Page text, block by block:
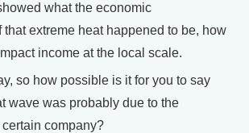
what the economic
extreme heat happened to be, how
income at the local scale.
so how possible is it for you to say
wave was probably due to the
company?